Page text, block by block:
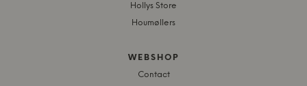
Hollys Store
Houmøllers
WEBSHOP
Contact